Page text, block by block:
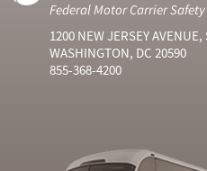
Federal Motor Carrier
1200 NEW JERSEY AVENUE,
WASHINGTON, DC 20590
855-368-4200